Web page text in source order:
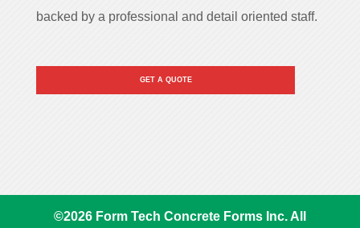
backed by a professional and detail oriented staff.
GET A QUOTE
©2026Form Tech Concrete Forms Inc. All